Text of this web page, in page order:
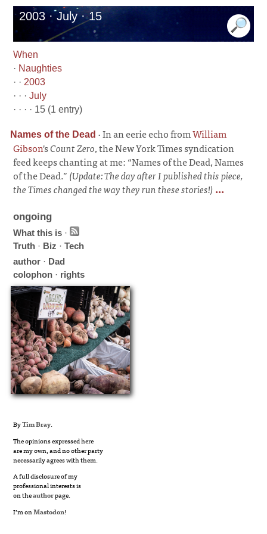
2003 · July · 15
When
· Naughties
· · 2003
· · ·July
· · · · 15 (1 entry)
Names of the Dead ·In an eerie echo fromWilliam
Gibson'sCount Zero, the New York Times syndication
feed keeps chanting at me: “Names of the Dead, Names
of the Dead.”(Update: The day after I published this piece,
the Times changed the way they run these stories!) ...
ongoing
What this is ·
Truth · Biz ·Tech
author · Dad
colophon · rights
ByTim Bray.
The opinions expressed here
are my own, and no other party
necessarily agrees with them.
A full disclosure of my
professional interests is
on theauthorpage.
I’m onMastodon!